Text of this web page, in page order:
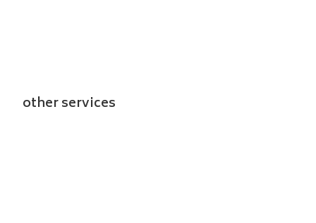
other services